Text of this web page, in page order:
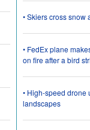
• Skiers cross
• FedEx plane
on fire after a bird
• High-speed drone
landscapes